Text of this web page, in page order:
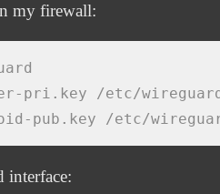
my firewall:
pri.key /etc/
pub.key /etc/
interface: